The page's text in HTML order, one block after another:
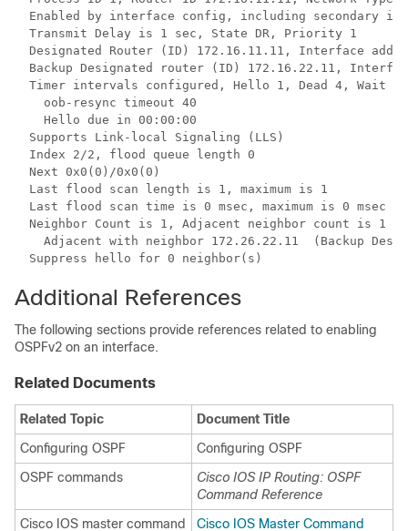
Enabled by interface config, including secondary ip
  Transmit Delay is 1 sec, State DR, Priority 1
Designated Router (ID) 172.16.11.11, Interface
Backup Designated router (ID) 172.16.22.11,
Timer intervals configured, Hello 1, Dead 4, Wait
    oob-resync timeout 40
    Hello due in 00:00:00
  Supports Link-local Signaling (LLS)
  Index 2/2, flood queue length 0
  Next 0x0(0)/0x0(0)
  Last flood scan length is 1, maximum is 1
  Last flood scan time is 0 msec, maximum is 0 msec
  Neighbor Count is 1, Adjacent neighbor count is 1
Adjacent with neighbor 172.26.22.11  (Backup
  Suppress hello for 0 neighbor(s)
Additional References
The following sections provide references related to enabling
OSPFv2 on an interface.
Related Documents
Related Topic
Document Title
Configuring OSPF
Configuring OSPF
OSPF commands
Cisco IOS IP Routing: OSPF
Command Reference
Cisco IOS master command
Cisco IOS Master Command